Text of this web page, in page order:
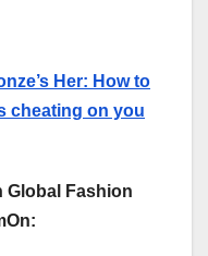
Her: How to
cheating on you
Global Fashion